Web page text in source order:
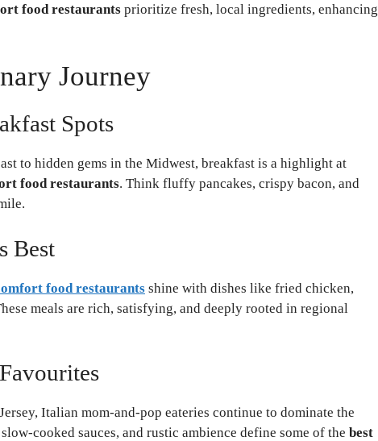
food restaurants prioritize fresh, local ingredients, enhancing
Journey
Spots
to hidden gems in the Midwest, breakfast is a highlight at
food restaurants. Think fluffy pancakes, crispy bacon, and
Best
food restaurants shine with dishes like fried chicken,
meals are rich, satisfying, and deeply rooted in regional
Italian mom-and-pop eateries continue to dominate the
cooked sauces, and rustic ambience define some of the best